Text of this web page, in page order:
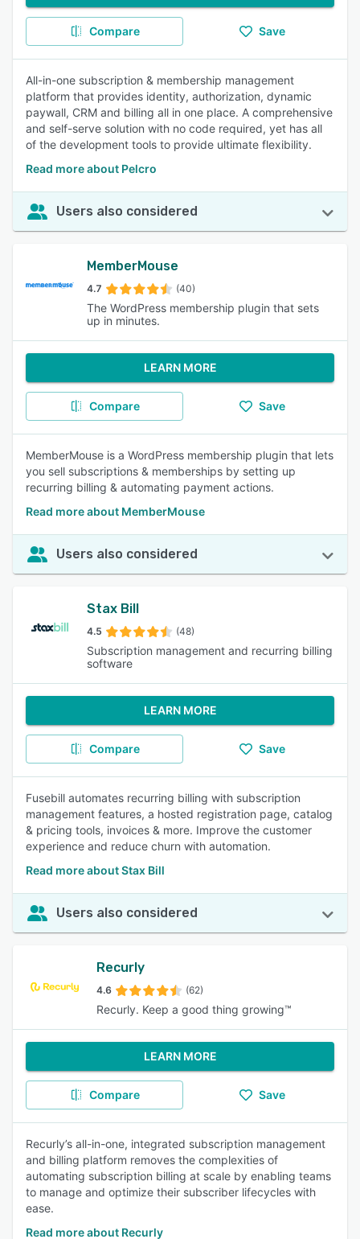
Compare Save
All-in-one subscription & membership management
platform that provides identity, authorization, dynamic
paywall, CRM and billing all in one place. A comprehensive
and self-serve solution with no code required, yet has all
of the development tools to provide ultimate flexibility.
Read more about Pelcro
Users also considered
MemberMouse
4.7 (40)
The WordPress membership plugin that sets
up in minutes.
LEARN MORE
Compare Save
MemberMouse is a WordPress membership plugin that lets
you sell subscriptions & memberships by setting up
recurring billing & automating payment actions.
Read more about MemberMouse
Users also considered
Stax Bill
4.5 (48)
Subscription management and recurring billing
software
LEARN MORE
Compare Save
Fusebill automates recurring billing with subscription
management features, a hosted registration page, catalog
& pricing tools, invoices & more. Improve the customer
experience and reduce churn with automation.
Read more about Stax Bill
Users also considered
Recurly
4.6 (62)
Recurly. Keep a good thing growing™️
LEARN MORE
Compare Save
Recurly’s all-in-one, integrated subscription management
and billing platform removes the complexities of
automating subscription billing at scale by enabling teams
to manage and optimize their subscriber lifecycles with
ease.
Read more about Recurly